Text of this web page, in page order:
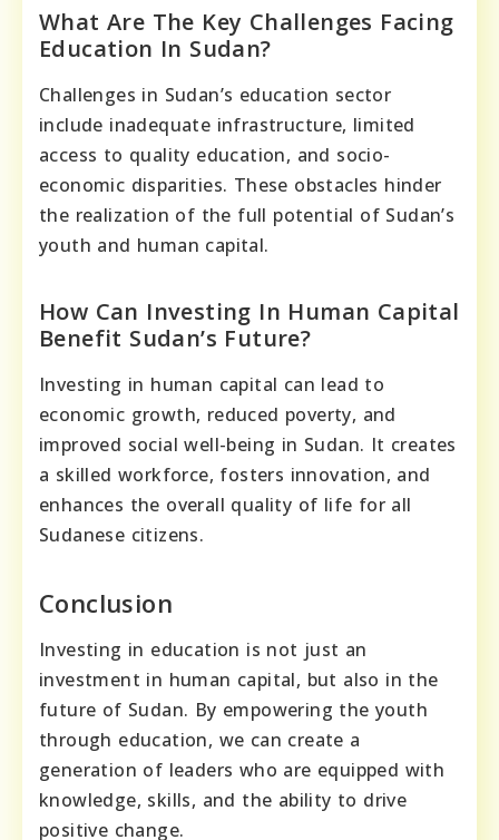
What Are The Key Challenges Facing
Education In Sudan?
Challenges in Sudan’s education sector
include inadequate infrastructure, limited
access to quality education, and socio-
economic disparities. These obstacles hinder
the realization of the full potential of Sudan’s
youth and human capital.
How Can Investing In Human Capital
Benefit Sudan’s Future?
Investing in human capital can lead to
economic growth, reduced poverty, and
improved social well-being in Sudan. It creates
a skilled workforce, fosters innovation, and
enhances the overall quality of life for all
Sudanese citizens.
Conclusion
Investing in education is not just an
investment in human capital, but also in the
future of Sudan. By empowering the youth
through education, we can create a
generation of leaders who are equipped with
knowledge, skills, and the ability to drive
positive change.